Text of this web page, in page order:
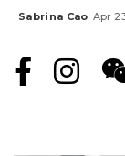
Posted
Sabrina Cao Apr